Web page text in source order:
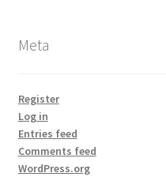
Meta
Register
Log in
Entries feed
Comments feed
WordPress.org